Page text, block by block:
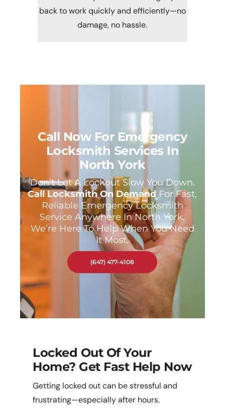
back to work quickly and efficiently—no
damage, no hassle.
Call Now For Emergency
Locksmith Services In
North York
Don’t Let A Lockout Slow You Down.
Call Locksmith On DemandFor Fast,
Reliable Emergency Locksmith
Service Anywhere In North York.
We’re Here To Help When You Need
It Most.
(647) 477-4108
Locked Out Of Your
Home? Get Fast Help Now
Getting locked out can be stressful and
frustrating—especially after hours.